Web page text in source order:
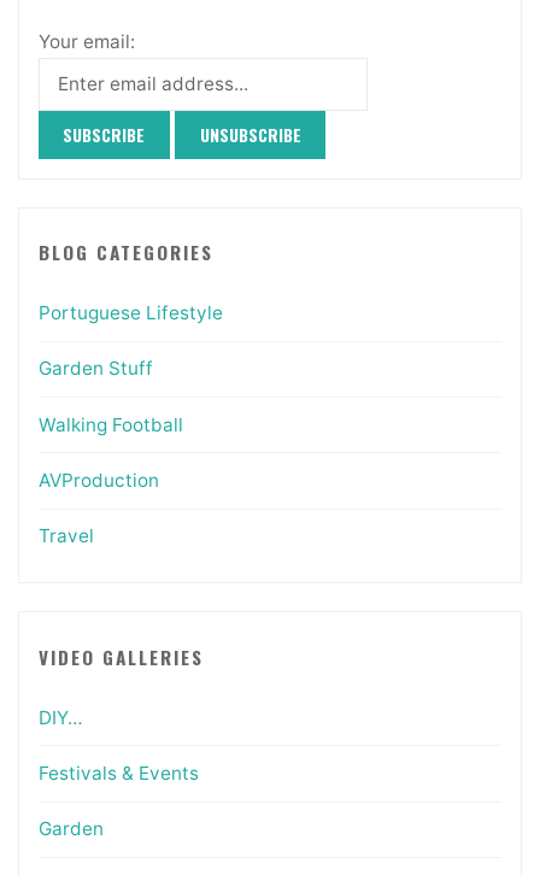
Your email:
BLOG CATEGORIES
Portuguese Lifestyle
Garden Stuff
Walking Football
AVProduction
Travel
VIDEO GALLERIES
DIY…
Festivals & Events
Garden